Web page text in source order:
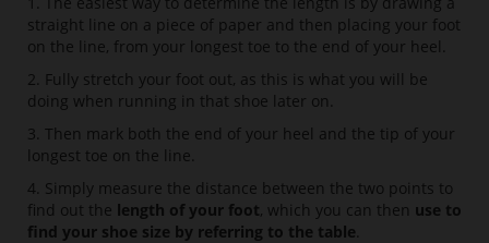
straight line on a piece of paper and then placing your foot
on the line, from your longest toe to the end of your heel.
2. Fully stretch your foot out, as this is what you will be
doing when running in that shoe later on.
3. Then mark both the end of your heel and the tip of your
longest toe on the line.
4. Simply measure the distance between the two points to
find out the length of your foot, which you can then use to
find your shoe size by referring to the table